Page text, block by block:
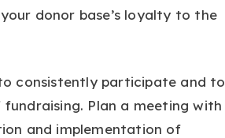
donor base’s loyalty to the
consistently participate and to
Plan a meeting with
and implementation of